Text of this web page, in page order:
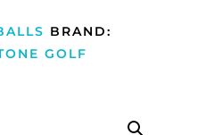
BRAND:
GOLF